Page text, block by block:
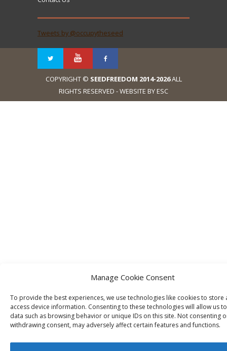
Manage Cookie Consent
To provide the best experiences, we use technologies like cookies to store
access device information. Consenting to these technologies will allow us
data such as browsing behavior or unique IDs on this site. Not consenting
withdrawing consent, may adversely affect certain features and functions.
Tweets by @occupytheseed
COPYRIGHT © SEEDFREEDOM 2014-2026ALL
RIGHTS RESERVED - WEBSITE BY ESC